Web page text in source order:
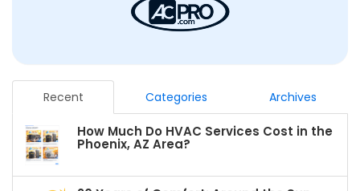
Recent Categories Archives
How Much Do HVAC Services Cost in the
Phoenix, AZ Area?